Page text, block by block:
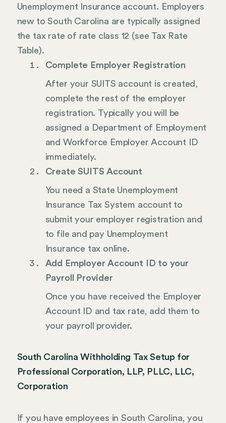
Unemployment Insurance account. Employers
new to South Carolina are typically assigned
the tax rate of rate class 12 (see Tax Rate
Table).
Complete Employer Registration
After your SUITS account is created,
complete the rest of the employer
registration. Typically you will be
assigned a Department of Employment
and Workforce Employer Account ID
immediately.
Create SUITS Account
You need a State Unemployment
Insurance Tax System account to
submit your employer registration and
to file and pay Unemployment
Insurance tax online.
Add Employer Account ID to your
Payroll Provider
Once you have received the Employer
Account ID and tax rate, add them to
your payroll provider.
South Carolina Withholding Tax Setup for
Professional Corporation, LLP, PLLC, LLC,
Corporation
If you have employees in South Carolina, you